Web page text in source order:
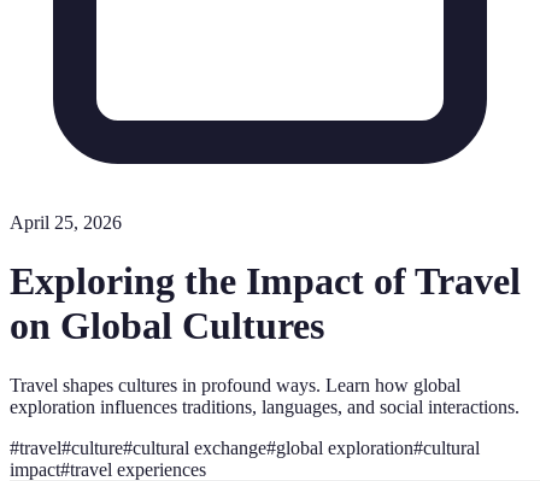
April 25, 2026
Exploring the Impact of Travel
on Global Cultures
Travel shapes cultures in profound ways. Learn how global
exploration influences traditions, languages, and social interactions.
#travel#culture#cultural exchange#global exploration#cultural
impact#travel experiences